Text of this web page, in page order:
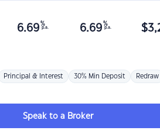
6.69 %
p.a. 6.69 %
p.a. $
Principal & Interest 30% Min Deposit Redraw
Speak to a Broker